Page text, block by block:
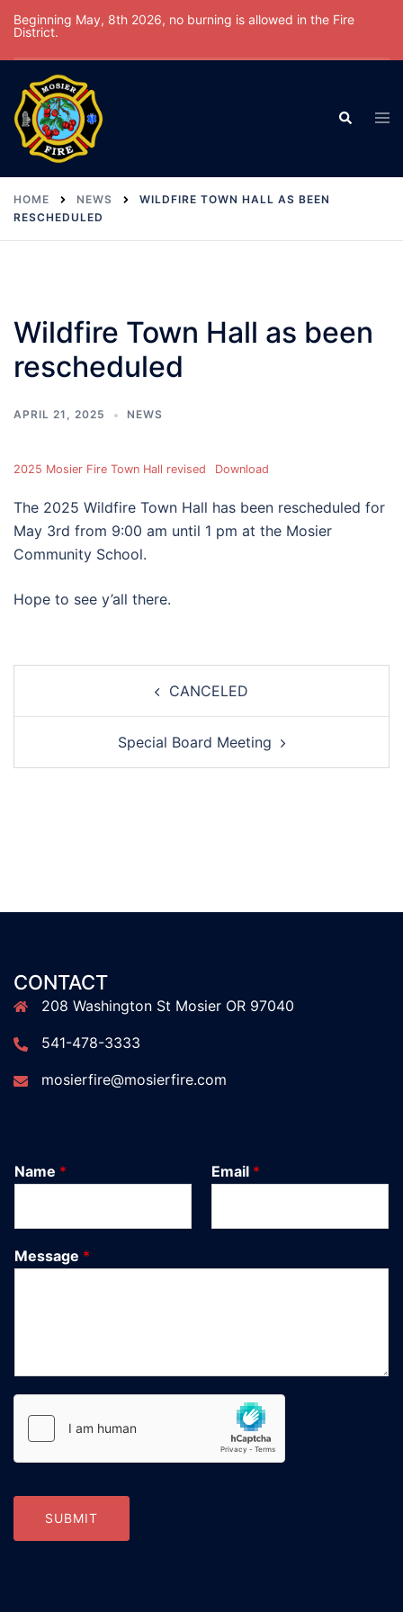
Skip
content
Beginning May, 8th 2026, no burning is allowed in the Fire
District.
Search
HOME NEWS
WILDFIRE TOWN HALL AS BEEN
RESCHEDULED
Wildfire Town Hall as been
rescheduled
APRIL 21, 2025 NEWS
2025 Mosier Fire Town Hall revised Download
The 2025 Wildfire Town Hall has been rescheduled for
May 3rd from 9:00 am until 1 pm at the Mosier
Community School.
Hope to see y’all there.
CANCELED
Special Board Meeting
CONTACT
208 Washington St Mosier OR 97040
541-478-3333
mosierfire@mosierfire.com
Name * Email *
Message *
SUBMIT